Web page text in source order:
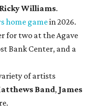
Ricky Williams.
home gamein 2026.
for two at the Agave
Bank Center, and a
of artists
hews Band, James